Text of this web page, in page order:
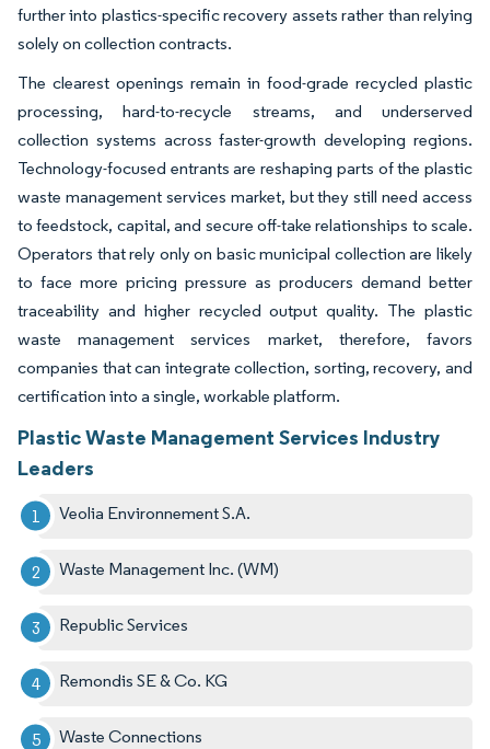
further into plastics-specific recovery assets rather than relying
solely on collection contracts.
The clearest openings remain in food-grade recycled plastic
processing, hard-to-recycle streams, and underserved
collection systems across faster-growth developing regions.
Technology-focused entrants are reshaping parts of the plastic
waste management services market, but they still need access
to feedstock, capital, and secure off-take relationships to scale.
Operators that rely only on basic municipal collection are likely
to face more pricing pressure as producers demand better
traceability and higher recycled output quality. The plastic
waste management services market, therefore, favors
companies that can integrate collection, sorting, recovery, and
certification into a single, workable platform.
Plastic Waste Management Services Industry
Leaders
Veolia Environnement S.A.
Waste Management Inc. (WM)
Republic Services
Remondis SE & Co. KG
Waste Connections